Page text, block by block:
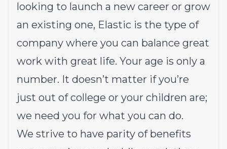
looking to launch a new career or grow
an existing one, Elastic is the type of
company where you can balance great
work with great life. Your age is only a
number. It doesn’t matter if you’re
just out of college or your children are;
we need you for what you can do.
We strive to have parity of benefits